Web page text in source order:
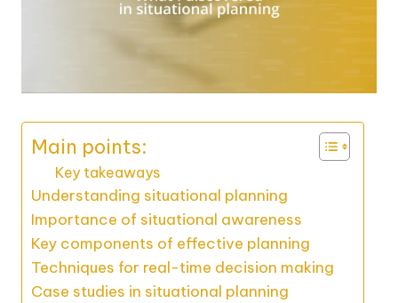
Main points:
Key takeaways
Understanding situational planning
Importance of situational awareness
Key components of effective planning
Techniques for real-time decision making
Case studies in situational planning